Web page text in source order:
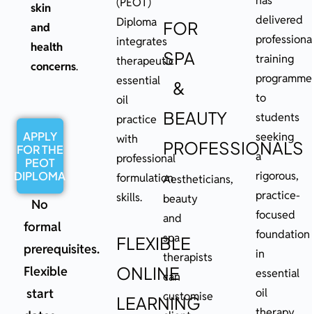
skin
and
health
concerns.
APPLY
FOR THE
PEOT
DIPLOMA
No
formal
prerequisites.
Flexible
start
Diploma
integrates
therapeutic
essential
oil
practice
with
professional
formulation
skills.
FLEXIBLE
ONLINE
LEARNING
FOR
SPA
&
BEAUTY
PROFESSIONALS
Aestheticians,
beauty
and
spa
therapists
can
customise
delivered
training
to
students
seeking
a
rigorous,
practice-
focused
foundation
in
essential
oil